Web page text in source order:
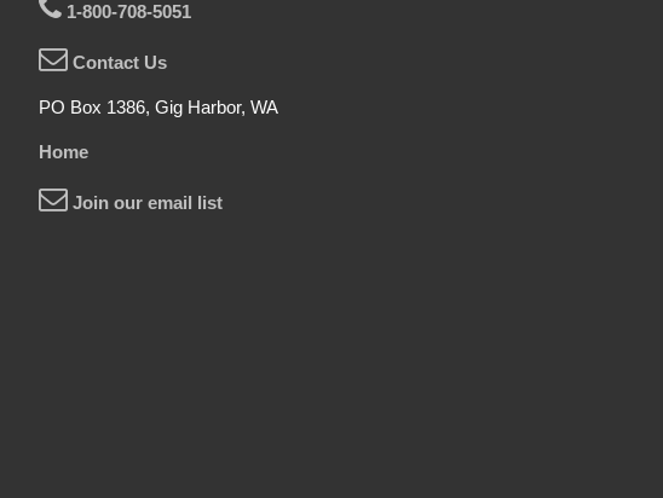
1-800-708-5051
Contact Us
PO Box 1386, Gig Harbor, WA
Home
Join our email list